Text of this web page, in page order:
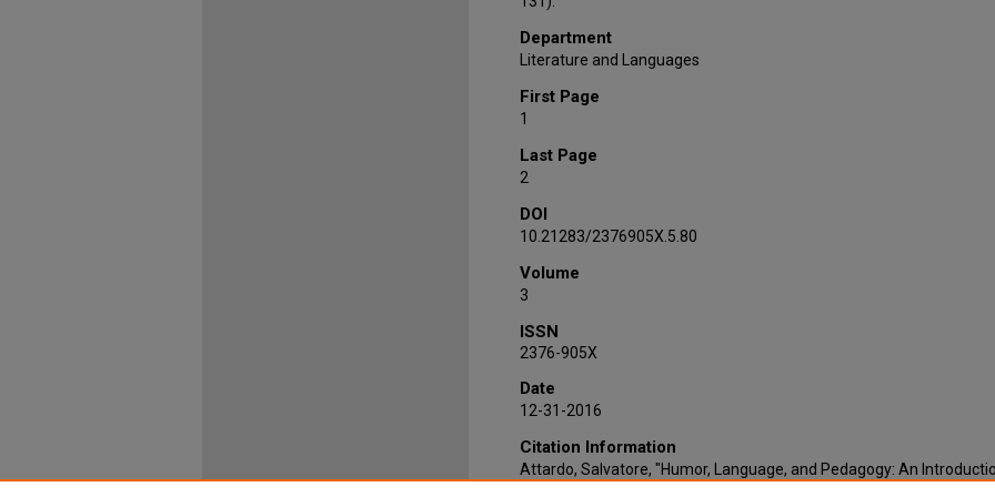
Department
Literature and Languages
First Page
1
Last Page
2
DOI
10.21283/2376905X.5.80
Volume
3
ISSN
2376-905X
Date
12-31-2016
Citation Information
Attardo, Salvatore, "Humor, Language, and Pedagogy: An